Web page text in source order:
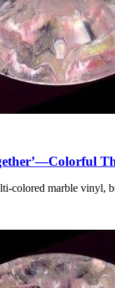
colored marble vinyl,